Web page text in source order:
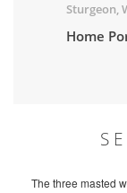
Sturgeon,
Home
The three masted